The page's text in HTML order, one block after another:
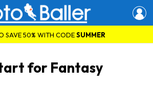
SAVE 50% WITH CODESUMMER
for Fantasy